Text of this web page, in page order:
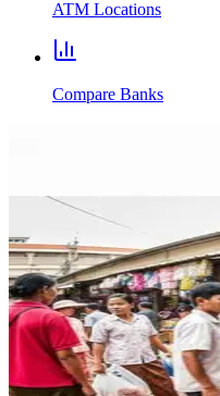
ATM Locations
Compare Banks